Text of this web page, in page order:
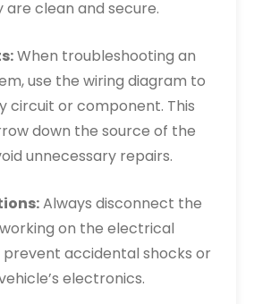
are clean and secure.
When troubleshooting an
use the wiring diagram to
circuit or component. This
down the source of the
unnecessary repairs.
Always disconnect the
on the electrical
prevent accidental shocks or
electronics.